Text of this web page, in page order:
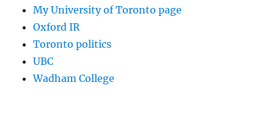
My University of Toronto page
Oxford IR
Toronto politics
UBC
Wadham College